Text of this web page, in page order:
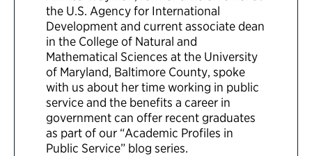
the U.S. Agency for International
Development and current associate dean
in the College of Natural and
Mathematical Sciences at the University
of Maryland, Baltimore County, spoke
with us about her time working in public
service and the benefits a career in
government can offer recent graduates
as part of our “Academic Profiles in
Public Service” blog series.